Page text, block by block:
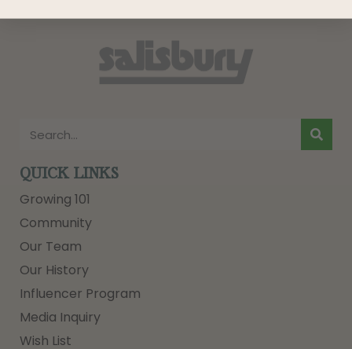
QUICK LINKS
Growing 101
Community
Our Team
Our History
Influencer Program
Media Inquiry
Wish List